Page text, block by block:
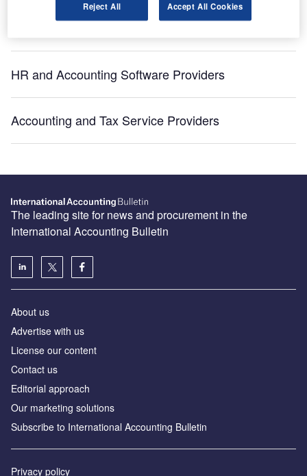
HR and Accounting Software Providers
Accounting and Tax Service Providers
The leading site for news and procurement in the
International Accounting Bulletin
About us
Advertise with us
License our content
Contact us
Editorial approach
Our marketing solutions
Subscribe to International Accounting Bulletin
Privacy policy
Reject All Accept All Cookies